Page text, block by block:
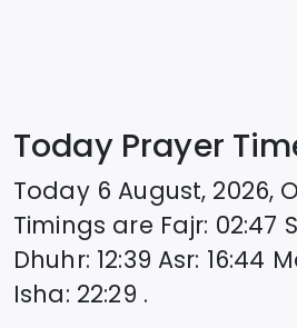
Today Prayer
Today 6 August, 2026,
Timings are Fajr: 02:47
Dhuhr: 12:39 Asr: 16:44
Isha: 22:29 .